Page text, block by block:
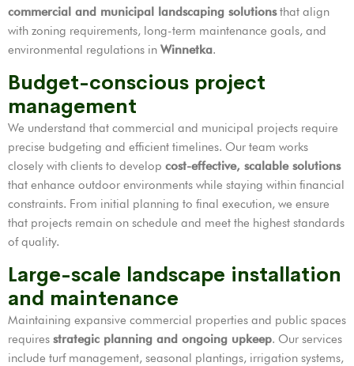
commercial and municipal landscaping solutionsthat align
with zoning requirements, long-term maintenance goals, and
environmental regulations in Winnetka.
Budget-conscious project
management
We understand that commercial and municipal projects require
precise budgeting and efficient timelines. Our team works
closely with clients to develop cost-effective, scalable solutions
that enhance outdoor environments while staying within financial
constraints. From initial planning to final execution, we ensure
that projects remain on schedule and meet the highest standards
of quality.
Large-scale landscape installation
and maintenance
Maintaining expansive commercial properties and public spaces
requires strategic planning and ongoing upkeep. Our services
include turf management, seasonal plantings, irrigation systems,